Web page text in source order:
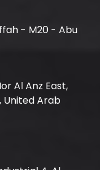
- M20 - Abu
Al Anz East,
United Arab